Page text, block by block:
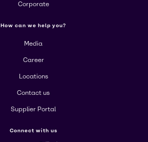
Corporate
How can we help you?
Media
Career
Locations
Contact us
Supplier Portal
Connect with us